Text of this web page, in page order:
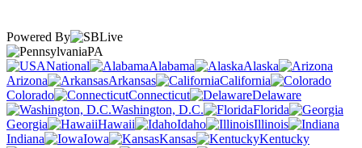
Powered By
PA
National
Alabama
Alaska
Arizona
Arkansas
California
Colorado
Connecticut
Delaware
Washington, D.C.
Florida
Georgia
Hawaii Idaho
Illinois
Indiana
Iowa Kansas
Kentucky